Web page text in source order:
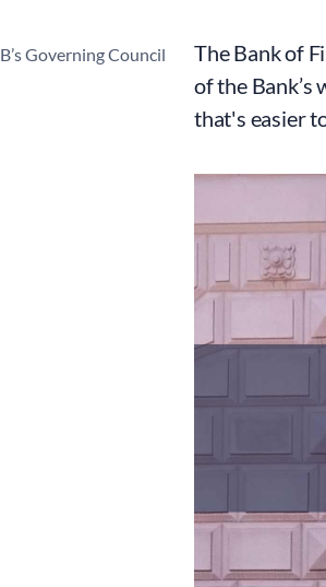
Governing Council
The Bank of
of the Bank’s
that's easier